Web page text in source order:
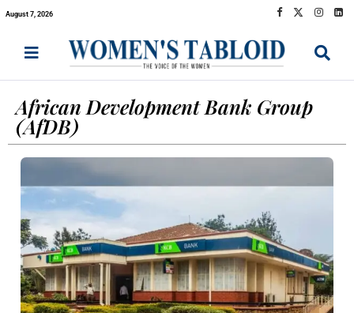
August 7, 2026
African Development Bank Group
(AfDB)